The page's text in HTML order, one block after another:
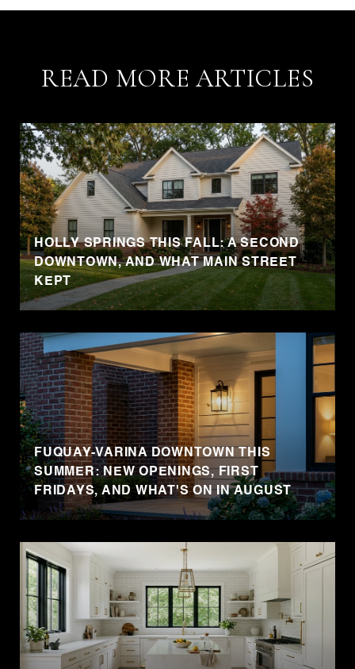
READ MORE ARTICLES
HOLLY SPRINGS THIS FALL: A SECOND
DOWNTOWN, AND WHAT MAIN STREET
KEPT
FUQUAY-VARINA DOWNTOWN THIS
SUMMER: NEW OPENINGS, FIRST
FRIDAYS, AND WHAT'S ON IN AUGUST